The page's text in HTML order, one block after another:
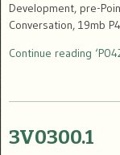
Development, pre-
Conversation, 19mb
Continue reading
3V0300.1